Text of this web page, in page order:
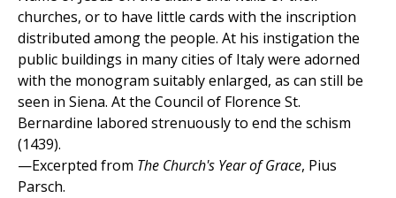
churches, or to have little cards with the inscription
distributed among the people. At his instigation the
public buildings in many cities of Italy were adorned
with the monogram suitably enlarged, as can still be
seen in Siena. At the Council of Florence St.
Bernardine labored strenuously to end the schism
(1439).
—Excerpted from The Church's Year of Grace, Pius
Parsch.